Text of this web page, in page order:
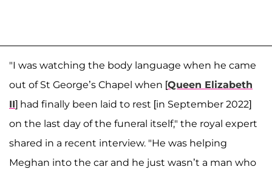
"I was watching the body language when he came
out of St George’s Chapel when [Queen Elizabeth
II] had finally been laid to rest [in September 2022]
on the last day of the funeral itself," the royal expert
shared in a recent interview. "He was helping
Meghan into the car and he just wasn’t a man who